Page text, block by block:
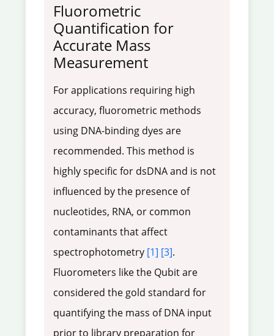
Fluorometric
Quantification for
Accurate Mass
Measurement
For applications requiring high
accuracy, fluorometric methods
using DNA-binding dyes are
recommended. This method is
highly specific for dsDNA and is not
influenced by the presence of
nucleotides, RNA, or common
contaminants that affect
spectrophotometry [1] [3].
Fluorometers like the Qubit are
considered the gold standard for
quantifying the mass of DNA input
prior to library preparation for